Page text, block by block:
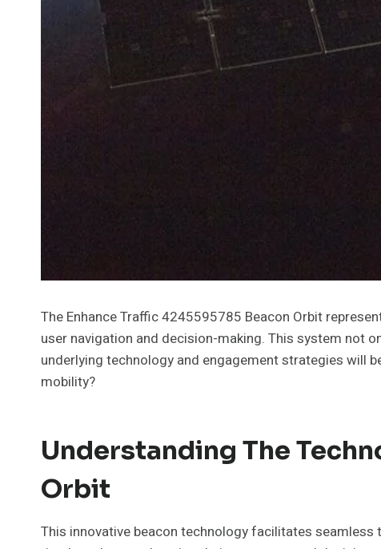
The Enhance Traffic 4245595785 Beacon Orbit
user navigation and decision-making. This system not
underlying technology and engagement strategies will
mobility?
Understanding The
Orbit
This innovative beacon technology facilitates